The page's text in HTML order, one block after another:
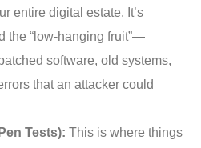
entire digital estate. It’s
the “low-hanging fruit”—
software, old systems,
that an attacker could
Tests): This is where things